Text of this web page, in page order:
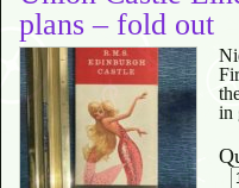
plans – fold out
in